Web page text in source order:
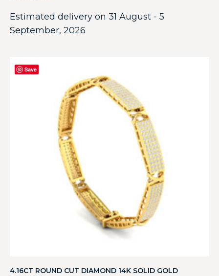
Estimated delivery on 31 August - 5
September, 2026
Save
4.16CT ROUND CUT DIAMOND 14K SOLID GOLD